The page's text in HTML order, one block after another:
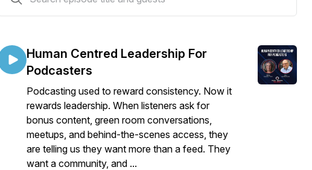
Human Centred Leadership For
Podcasters
Podcasting used to reward consistency. Now it
rewards leadership. When listeners ask for
bonus content, green room conversations,
meetups, and behind-the-scenes access, they
are telling us they want more than a feed. They
want a community, and ...